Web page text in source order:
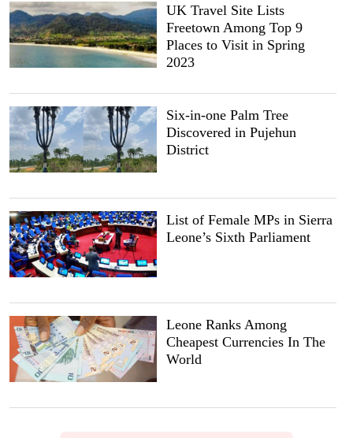
UK Travel Site Lists
Freetown Among Top 9
Places to Visit in Spring
2023
Six-in-one Palm Tree
Discovered in Pujehun
District
List of Female MPs in Sierra
Leone’s Sixth Parliament
Leone Ranks Among
Cheapest Currencies In The
World